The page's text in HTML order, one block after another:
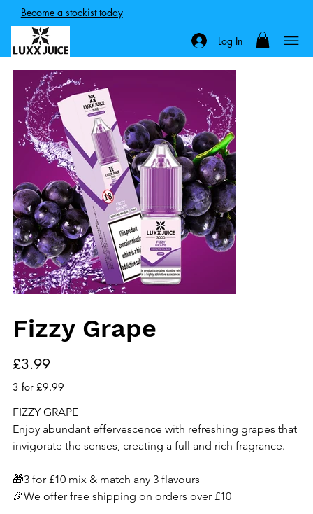
Become a stockist today
Log In
Fizzy Grape
Price
£3.99
3 for £9.99
FIZZY GRAPE
Enjoy abundant effervescence with refreshing grapes that
invigorate the senses, creating a full and rich fragrance.
🎁3 for £10 mix & match any 3 flavours
🎉We offer free shipping on orders over £10